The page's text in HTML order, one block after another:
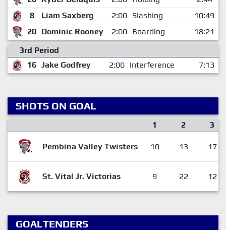
8
Liam Saxberg 2:00 Slashing
10:49
20 Dominic Rooney 2:00 Boarding
18:21
3rd Period
16 Jake Godfrey 2:00 Interference 7:13
SHOTS ON GOAL
1 2 3
Pembina Valley Twisters 10 13 17
St. Vital Jr. Victorias 9 22 12
GOALTENDERS